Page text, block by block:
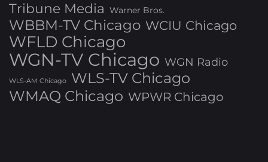
Tribune Media Warner Bros.
WBBM-TV Chicago WCIU Chicago
WFLD Chicago
WGN-TV Chicago WGN Radio
WLS-AM Chicago
WLS-TV Chicago
WMAQ Chicago WPWR Chicago